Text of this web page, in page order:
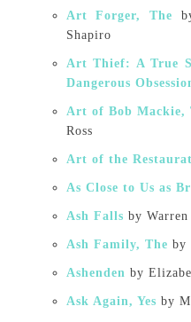
Art Forger, The
Shapiro
Art Thief: A True
Dangerous
Art of Bob Mackie,
Ross
Art of the
As Close to Us as
Ash Falls by Warren
Ash Family, The by
Ashenden by
Ask Again, Yes by